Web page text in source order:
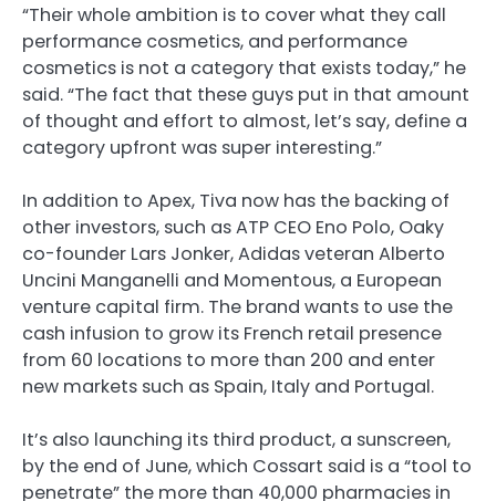
“Their whole ambition is to cover what they call
performance cosmetics, and performance
cosmetics is not a category that exists today,” he
said. “The fact that these guys put in that amount
of thought and effort to almost, let’s say, define a
category upfront was super interesting.”
In addition to Apex, Tiva now has the backing of
other investors, such as ATP CEO Eno Polo, Oaky
co-founder Lars Jonker, Adidas veteran Alberto
Uncini Manganelli and Momentous, a European
venture capital firm. The brand wants to use the
cash infusion to grow its French retail presence
from 60 locations to more than 200 and enter
new markets such as Spain, Italy and Portugal.
It’s also launching its third product, a sunscreen,
by the end of June, which Cossart said is a “tool to
penetrate” the more than 40,000 pharmacies in